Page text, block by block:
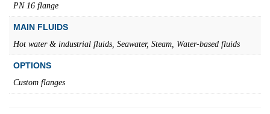
PN 16 flange
MAIN FLUIDS
Hot water & industrial fluids, Seawater, Steam, Water-based fluids
OPTIONS
Custom flanges